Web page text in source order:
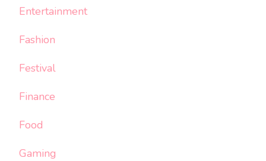
Entertainment
Fashion
Festival
Finance
Food
Gaming